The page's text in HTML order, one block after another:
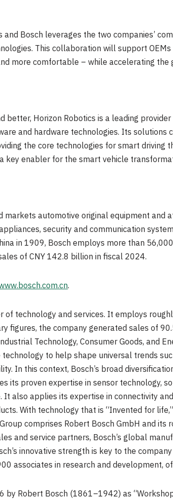
Bosch leverages the two companies’
This collaboration will support OEMs
more comfortable – while accelerating
better, Horizon Robotics is a leading
and hardware technologies. Its solutions
the core technologies for smart driving
key enabler for the smart vehicle
markets automotive original equipment and
security and communication
in 1909, Bosch employs more than
ofCNY 142.8 billionin fiscal 2024.
.
of technology and services. It employs
figures, the company generated sales of
Technology, Consumer Goods, and
to help shape universal trends
In this context, Bosch’s broad
its proven expertise in sensor technology,
also applies its expertise in connectivity
With technology that is “Invented for
comprises Robert Bosch GmbH and
and service partners, Bosch’s global
innovative strength is key to the
associates in research and development,
byRobert Bosch (1861–1942) as